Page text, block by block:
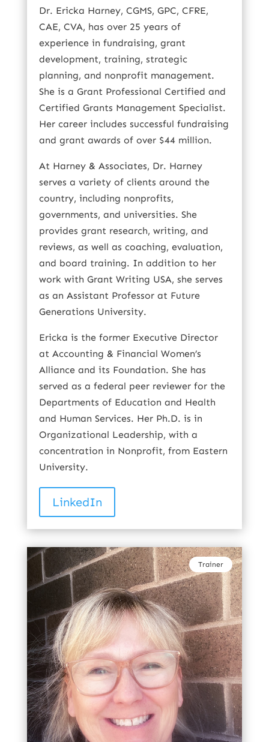
Dr. Ericka Harney, CGMS, GPC, CFRE,
CAE, CVA, has over 25 years of
experience in fundraising, grant
development, training, strategic
planning, and nonprofit management.
She is a Grant Professional Certified and
Certified Grants Management Specialist.
Her career includes successful fundraising
and grant awards of over $44 million.
At Harney & Associates, Dr. Harney
serves a variety of clients around the
country, including nonprofits,
governments, and universities. She
provides grant research, writing, and
reviews, as well as coaching, evaluation,
and board training. In addition to her
work with Grant Writing USA, she serves
as an Assistant Professor at Future
Generations University.
Ericka is the former Executive Director
at Accounting & Financial Women’s
Alliance and its Foundation. She has
served as a federal peer reviewer for the
Departments of Education and Health
and Human Services. Her Ph.D. is in
Organizational Leadership, with a
concentration in Nonprofit, from Eastern
University.
LinkedIn
Trainer